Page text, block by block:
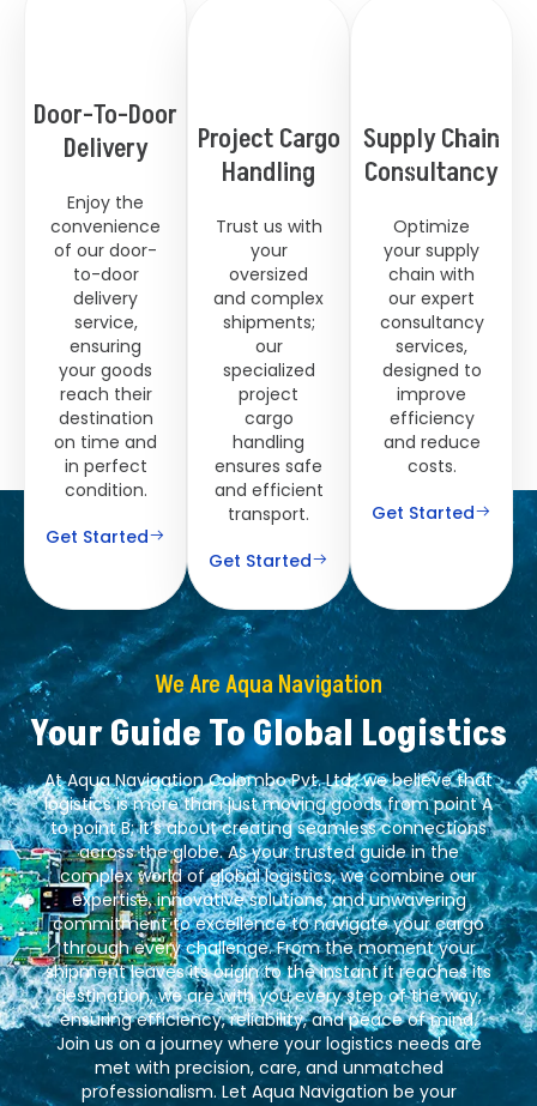
Door-To-Door
Delivery
Enjoy the
convenience
of our door-
to-door
delivery
service,
ensuring
your goods
reach their
destination
on time and
in perfect
condition.
Get Started
Project Cargo
Handling
Trust us with
your
oversized
and complex
shipments;
our
specialized
project
cargo
handling
ensures safe
and efficient
transport.
Get Started
Supply Chain
Consultancy
Optimize
your supply
chain with
our expert
consultancy
services,
designed to
improve
efficiency
and reduce
costs.
Get Started
We Are Aqua Navigation
Your Guide To Global Logistics
At Aqua Navigation Colombo Pvt. Ltd., we believe that
logistics is more than just moving goods from point A
to point B; it’s about creating seamless connections
across the globe. As your trusted guide in the
complex world of global logistics, we combine our
expertise, innovative solutions, and unwavering
commitment to excellence to navigate your cargo
through every challenge. From the moment your
shipment leaves its origin to the instant it reaches its
destination, we are with you every step of the way,
ensuring efficiency, reliability, and peace of mind.
Join us on a journey where your logistics needs are
met with precision, care, and unmatched
professionalism. Let Aqua Navigation be your